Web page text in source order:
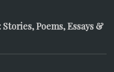
Poems, Essays &